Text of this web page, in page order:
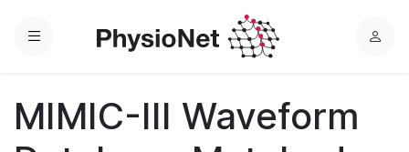
Menu
L
MIMIC-III Waveform